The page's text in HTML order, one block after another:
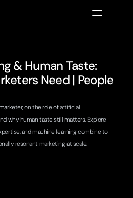
& Human Taste:
Need | People
on the role of artificial
why human taste still matters. Explore
and machine learning combine to
resonant marketing at scale.